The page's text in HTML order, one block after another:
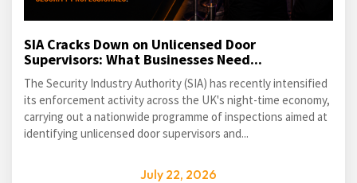
SIA Cracks Down on Unlicensed Door
Supervisors: What Businesses Need...
The Security Industry Authority (SIA) has recently intensified
its enforcement activity across the UK's night-time economy,
carrying out a nationwide programme of inspections aimed at
identifying unlicensed door supervisors and...
July 22, 2026